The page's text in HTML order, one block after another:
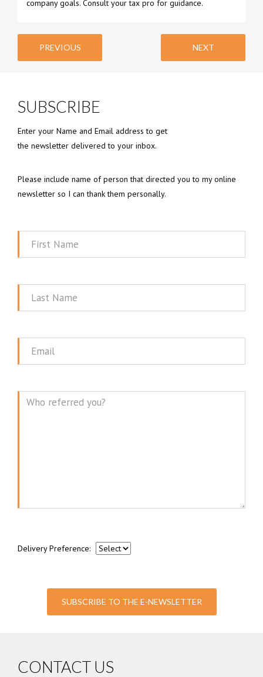
company goals. Consult your tax pro for guidance.
PREVIOUS NEXT
SUBSCRIBE
Enter your Name and Email address to get
the newsletter delivered to your inbox.
Please include name of person that directed you to my online
newsletter so I can thank them personally.
First
Last
Email
Delivery Preference:
SUBSCRIBE TO THE E-NEWSLETTER
CONTACT US